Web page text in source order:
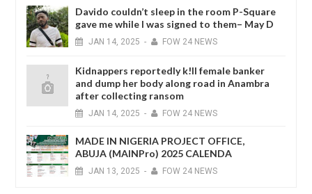
Davido couldn’t sleep in the room P-Square
gave me while I was signed to them– May D
JAN 14, 2025 - FOW 24 NEWS
Kidnappers reportedly k!ll female banker
and dump her body along road in Anambra
after collecting ransom
JAN 14, 2025 - FOW 24 NEWS
MADE IN NIGERIA PROJECT OFFICE,
ABUJA (MAINPro) 2025 CALENDA
JAN 13, 2025 - FOW 24 NEWS